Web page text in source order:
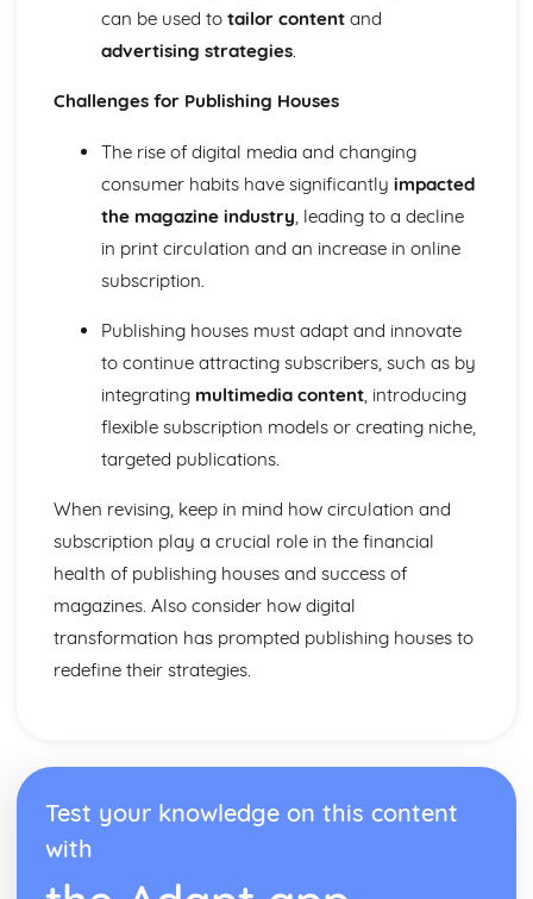
Media Language: Genre Codes
Media Language: Polysemy
Media Language: Juxtaposition
From Wales to Hollywood: The BBFC website
From Wales to Hollywood: Regulatory Framework of film
in the UK
From Wales to Hollywood: Importance of Social Media
From Wales to Hollywood: Attracting Global Audiences
From Wales to Hollywood: Importance of High
Production Values
From Wales to Hollywood: Chosen Film Posters- Genre
From Wales to Hollywood: Chosen Film Posters- Sense of
narrative
Language
From Wales to Hollywood: Chosen Film Posters- Genre
From Wales to Hollywood: Chosen Film Posters-
Overviews
From Wales to Hollywood: Chosen Film Option 2- Fact
From Wales to Hollywood: Chosen Film Option 1- Fact
From Wales to Hollywood: Process of distribultion
From Wales to Hollywood: Process of production
From Wales to Hollywood: Diversification
can be used to tailor contentand
advertising strategies.
Challenges for Publishing Houses
The rise of digital media and changing
consumer habits have significantly impacted
the magazine industry , leading to a decline
in print circulation and an increase in online
subscription.
Publishing houses must adapt and innovate
to continue attracting subscribers, such as by
integrating multimedia content, introducing
flexible subscription models or creating niche,
targeted publications.
When revising, keep in mind how circulation and
subscription play a crucial role in the financial
health of publishing houses and success of
magazines. Also consider how digital
transformation has prompted publishing houses to
redefine their strategies.
Test your knowledge on this content
with